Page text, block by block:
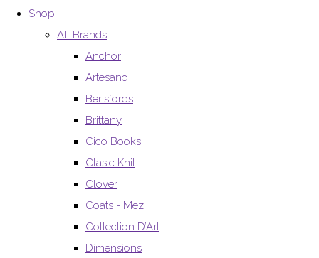
Shop
All Brands
Anchor
Artesano
Berisfords
Brittany
Cico Books
Clasic Knit
Clover
Coats - Mez
Collection D’Art
Dimensions